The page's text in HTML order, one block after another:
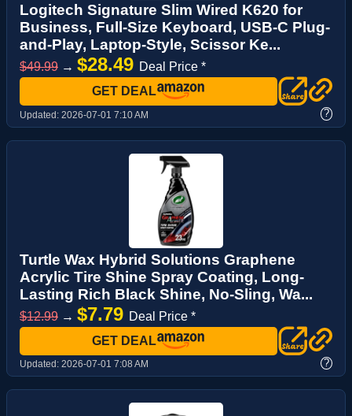
Logitech Signature Slim Wired K620 for
Business, Full-Size Keyboard, USB-C Plug-
and-Play, Laptop-Style, Scissor Ke...
$49.99 → $28.49 Deal Price *
GET DEAL
Updated: 2026-07-01 7:10 AM ?
Turtle Wax Hybrid Solutions Graphene
Acrylic Tire Shine Spray Coating, Long-
Lasting Rich Black Shine, No-Sling, Wa...
$12.99 → $7.79 Deal Price *
GET DEAL
Updated: 2026-07-01 7:08 AM ?